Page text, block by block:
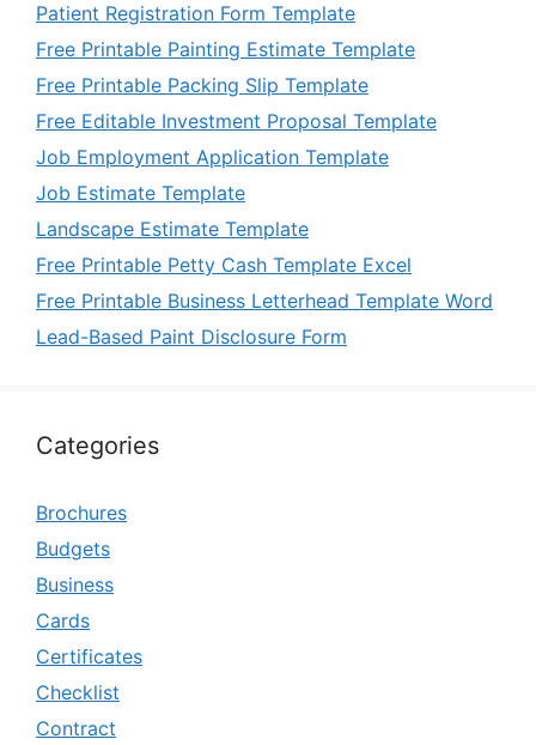
Patient Registration Form Template
Free Printable Painting Estimate Template
Free Printable Packing Slip Template
Free Editable Investment Proposal Template
Job Employment Application Template
Job Estimate Template
Landscape Estimate Template
Free Printable Petty Cash Template Excel
Free Printable Business Letterhead Template Word
Lead-Based Paint Disclosure Form
Categories
Brochures
Budgets
Business
Cards
Certificates
Checklist
Contract